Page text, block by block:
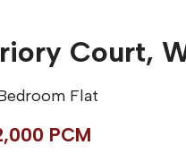
Court,
Flat
PCM